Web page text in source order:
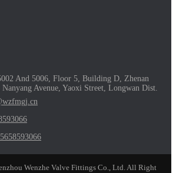
And 5006, Floor 5, Building D, Zhenan
Avenue, Yaoxi Street, Longwan Dist.
Wenzhe Valve Fittings Co., Ltd. All Right